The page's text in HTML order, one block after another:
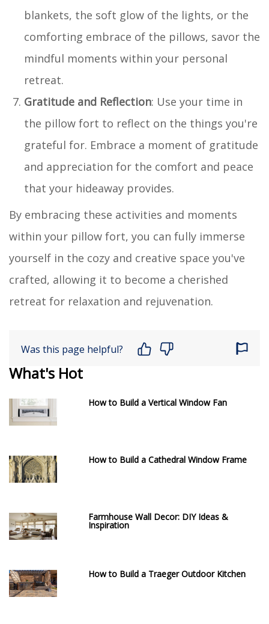
blankets, the soft glow of the lights, or the
comforting embrace of the pillows, savor the
mindful moments within your personal
retreat.
Gratitude and Reflection: Use your time in
the pillow fort to reflect on the things you're
grateful for. Embrace a moment of gratitude
and appreciation for the comfort and peace
that your hideaway provides.
By embracing these activities and moments
within your pillow fort, you can fully immerse
yourself in the cozy and creative space you've
crafted, allowing it to become a cherished
retreat for relaxation and rejuvenation.
Was this page helpful?
What's Hot
How to Build a Vertical Window Fan
How to Build a Cathedral Window Frame
Farmhouse Wall Decor: DIY Ideas &
Inspiration
How to Build a Traeger Outdoor Kitchen